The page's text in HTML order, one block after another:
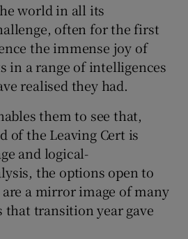
world in all its
often for the first
the immense joy of
in a range of intelligences
realised they had.
them to see that,
of the Leaving Cert is
and logical-
the options open to
a mirror image of many
that transition year gave